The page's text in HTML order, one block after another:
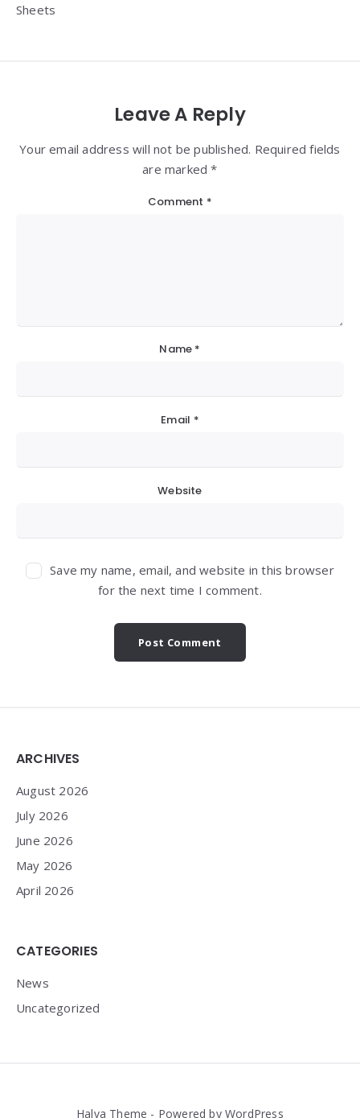
Sheets
Leave A Reply
Your email address will not be published. Required fields
are marked *
Comment *
Name *
Email *
Website
Save my name, email, and website in this browser
for the next time I comment.
Widgets
ARCHIVES
August 2026
July 2026
June 2026
May 2026
April 2026
CATEGORIES
News
Uncategorized
Halva Theme - Powered by WordPress